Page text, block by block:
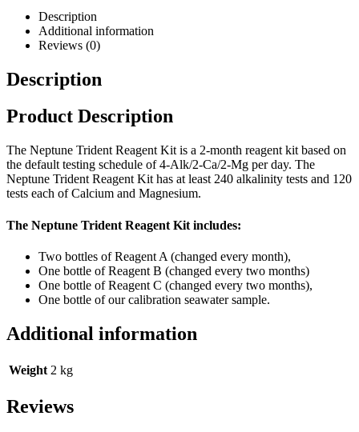
Description
Additional information
Reviews (0)
Description
Product Description
The Neptune Trident Reagent Kit is a 2-month reagent kit based on
the default testing schedule of 4-Alk/2-Ca/2-Mg per day. The
Neptune Trident Reagent Kit has at least 240 alkalinity tests and 120
tests each of Calcium and Magnesium.
The Neptune Trident Reagent Kit includes:
Two bottles of Reagent A (changed every month),
One bottle of Reagent B (changed every two months)
One bottle of Reagent C (changed every two months),
One bottle of our calibration seawater sample.
Additional information
Weight 2 kg
Reviews